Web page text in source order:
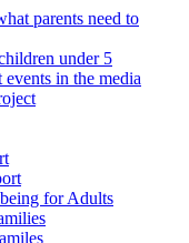
parents need to
under 5
in the media
for Adults